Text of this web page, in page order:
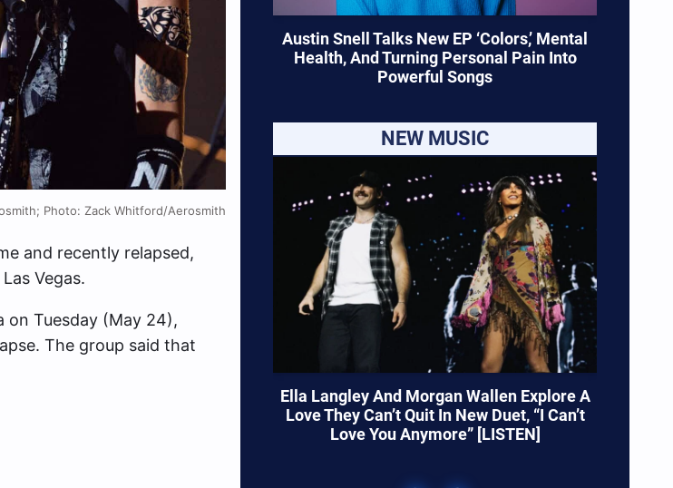
Photo: Zack Whitford/Aerosmith
and recently relapsed,
Vegas.
on Tuesday (May 24),
The group said that
Austin Snell Talks New EP ‘Colors,’ Mental
Health, And Turning Personal Pain Into
Powerful Songs
NEW MUSIC
Ella Langley And Morgan Wallen Explore A
Love They Can’t Quit In New Duet, “I Can’t
Love You Anymore” [LISTEN]